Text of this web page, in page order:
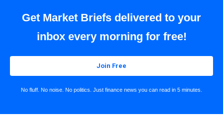
Get Market Briefs delivered to your
inbox every morning for free!
Join Free
No fluff. No noise. No politics. Just finance news you can read in 5 minutes.